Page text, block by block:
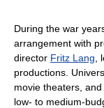
During the war
arrangement with
director Fritz Lang
productions.
movie theaters,
low- to medium-